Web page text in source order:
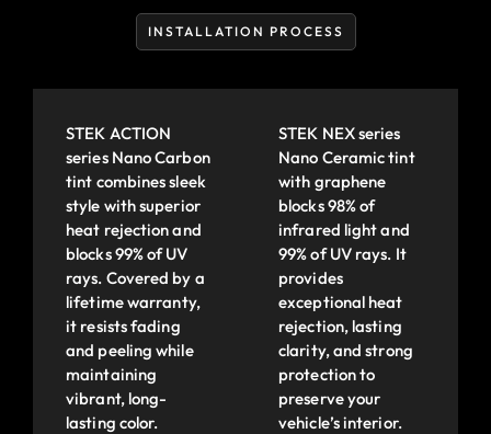
INSTALLATION PROCESS
STEK ACTION
series Nano Carbon
tint combines sleek
style with superior
heat rejection and
blocks 99% of UV
rays. Covered by a
lifetime warranty,
it resists fading
and peeling while
maintaining
vibrant, long-
lasting color.
STEK NEX series
Nano Ceramic tint
with graphene
blocks 98% of
infrared light and
99% of UV rays. It
provides
exceptional heat
rejection, lasting
clarity, and strong
protection to
preserve your
vehicle’s interior.